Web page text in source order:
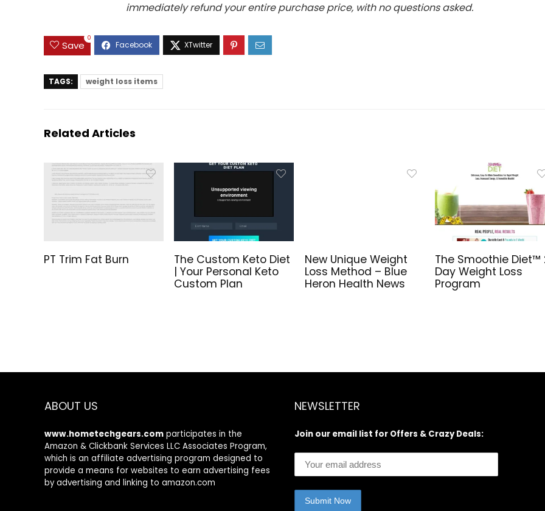
immediately refund your entire purchase price, with no questions asked.
Save
0
TAGS: weight loss items
Related Articles
PT Trim Fat Burn
The Custom Keto Diet
| Your Personal Keto
Custom Plan
New Unique Weight
Loss Method – Blue
Heron Health News
The Smoothie Diet™
Day Weight Loss
Program
ABOUT US
www.hometechgears.comparticipates in the
Amazon & Clickbank Services LLC Associates Program,
which is an affiliate advertising program designed to
provide a means for websites to earn advertising fees
by advertising and linking to amazon.com
NEWSLETTER
Join our email list for Offers & Crazy Deals: